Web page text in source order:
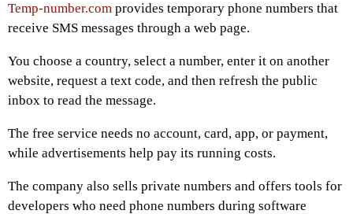
Temp-number.com provides temporary phone numbers that
receive SMS messages through a web page.
You choose a country, select a number, enter it on another
website, request a text code, and then refresh the public
inbox to read the message.
The free service needs no account, card, app, or payment,
while advertisements help pay its running costs.
The company also sells private numbers and offers tools for
developers who need phone numbers during software